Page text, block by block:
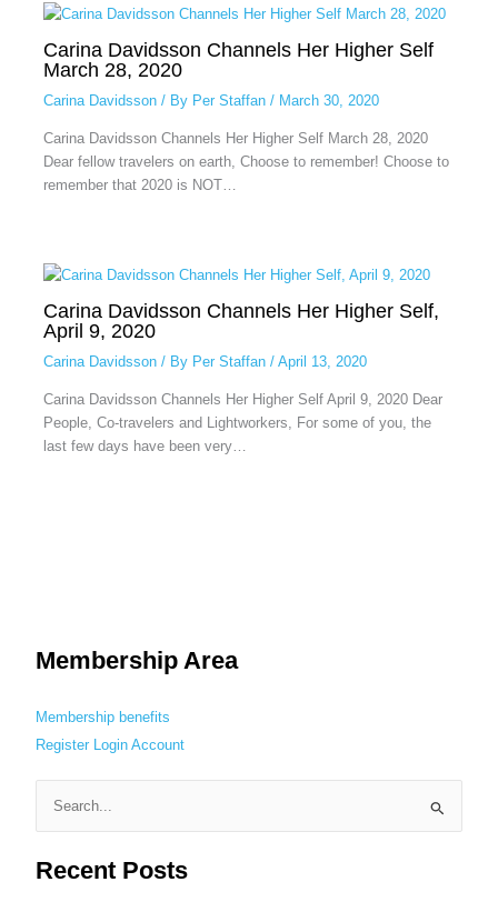
Carina Davidsson Channels Her Higher Self
March 28, 2020
Carina Davidsson/ By Per Staffan / March 30, 2020
Carina Davidsson Channels Her Higher Self March 28, 2020
Dear fellow travelers on earth, Choose to remember! Choose to
remember that 2020 is NOT…
Carina Davidsson Channels Her Higher Self,
April 9, 2020
Carina Davidsson/ By Per Staffan / April 13, 2020
Carina Davidsson Channels Her Higher Self April 9, 2020 Dear
People, Co-travelers and Lightworkers, For some of you, the
last few days have been very…
Membership Area
Membership benefits
Register Login Account
a
Recent Posts